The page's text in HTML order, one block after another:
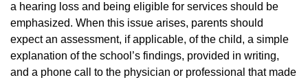
a hearing loss and being eligible for services should be
emphasized. When this issue arises, parents should
expect an assessment, if applicable, of the child, a simple
explanation of the school’s findings, provided in writing,
and a phone call to the physician or professional that made